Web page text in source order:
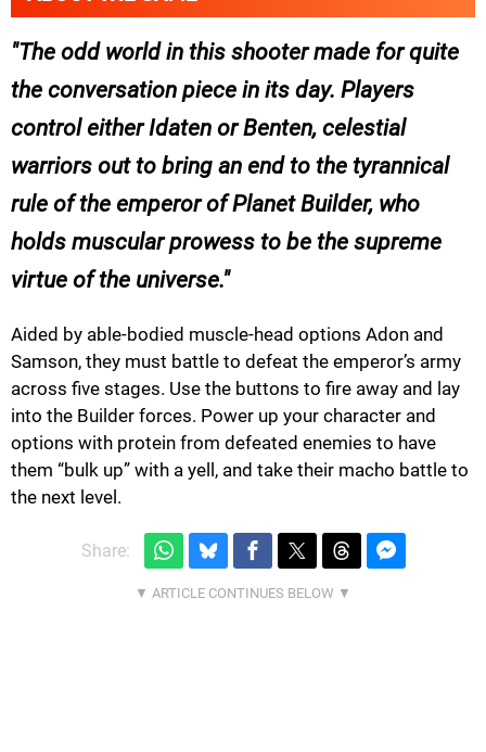
The odd world in this shooter made for quite
the conversation piece in its day. Players
control either Idaten or Benten, celestial
warriors out to bring an end to the tyrannical
rule of the emperor of Planet Builder, who
holds muscular prowess to be the supreme
virtue of the universe.
Aided by able-bodied muscle-head options Adon and
Samson, they must battle to defeat the emperor’s army
across five stages. Use the buttons to fire away and lay
into the Builder forces. Power up your character and
options with protein from defeated enemies to have
them “bulk up” with a yell, and take their macho battle to
the next level.
Share: